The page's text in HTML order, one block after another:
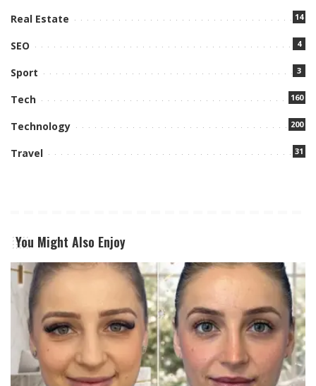
Real Estate 14
SEO 4
Sport 3
Tech 160
Technology 200
Travel 31
You Might Also Enjoy